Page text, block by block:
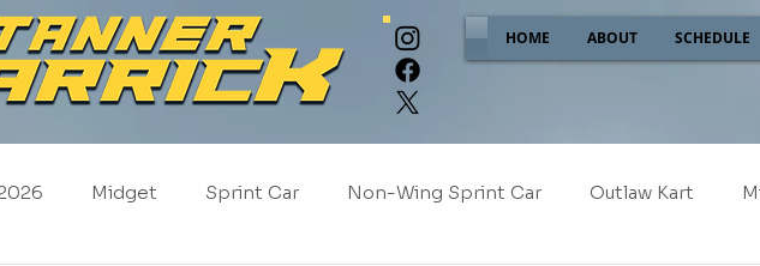
Midget Sprint Car Non-Wing Sprint Car Outlaw Kart
HOME ABOUT SCHEDULE